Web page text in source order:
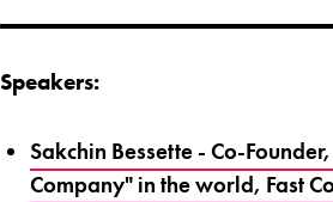
Speakers:
Sakchin Bessette - Co-
Company" in the world, Fast